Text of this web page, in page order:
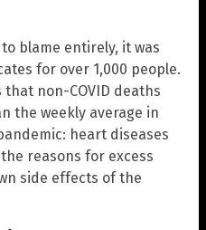
to blame entirely, it was
for over 1,000 people.
non-COVID deaths
the weekly average in
heart diseases
reasons for excess
side effects of the